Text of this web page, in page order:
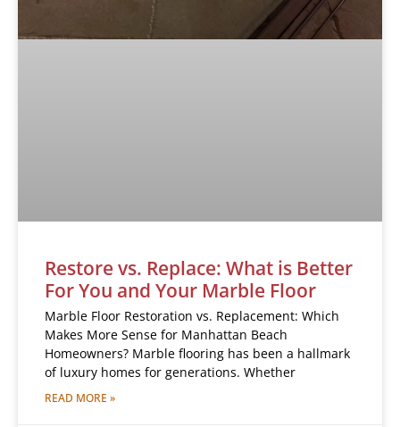
Restore vs. Replace: What is Better
For You and Your Marble Floor
Marble Floor Restoration vs. Replacement: Which
Makes More Sense for Manhattan Beach
Homeowners? Marble flooring has been a hallmark
of luxury homes for generations. Whether
READ MORE »